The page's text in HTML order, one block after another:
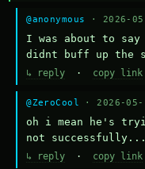
@anonymous · 2026-
I was about to
didnt buff up the
↳ reply · copy link
@ZeroCool · 2026-
oh i mean he's
not
↳ reply · copy link